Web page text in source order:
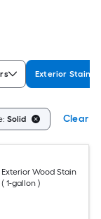
Exterior Stain
Solid Clear
Wood Stain
1-gallon )